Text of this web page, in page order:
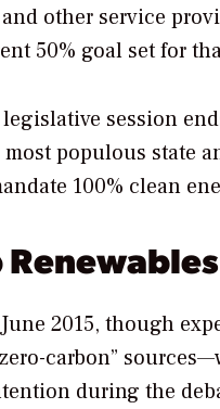
other service
50% goal set for
session
populous state
100% clean
2015, though
carbon”
during the